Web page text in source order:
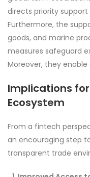
directs priority
Furthermore, the
goods, and marine
measures safeguard
Moreover, they
Implications
Ecosystem
From a fintech
an encouraging step
transparent trade